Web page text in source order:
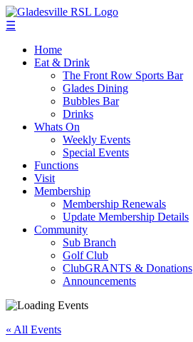
☰
Home
Eat & Drink
The Front Row Sports Bar
Glades Dining
Bubbles Bar
Drinks
Whats On
Weekly Events
Special Events
Functions
Visit
Membership
Membership Renewals
Update Membership Details
Community
Sub Branch
Golf Club
ClubGRANTS & Donations
Announcements
« All Events